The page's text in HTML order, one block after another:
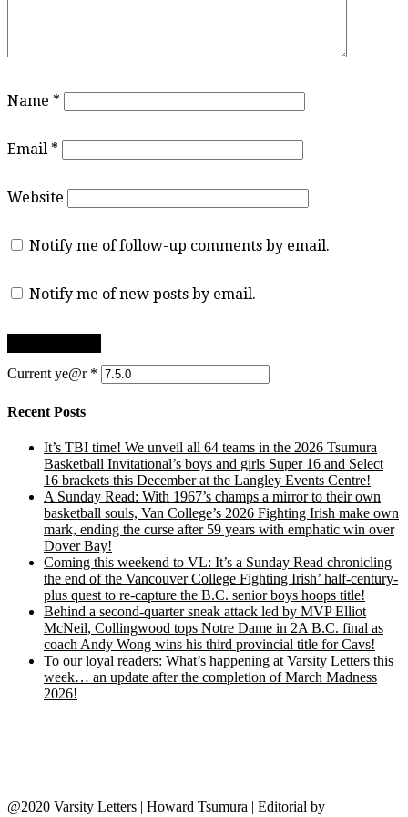
Name *
Email *
Website
Notify me of follow-up comments by email.
Notify me of new posts by email.
Current ye@r *
Recent Posts
It’s TBI time! We unveil all 64 teams in the 2026 Tsumura
Basketball Invitational’s boys and girls Super 16 and Select
16 brackets this December at the Langley Events Centre!
A Sunday Read: With 1967’s champs a mirror to their own
basketball souls, Van College’s 2026 Fighting Irish make own
mark, ending the curse after 59 years with emphatic win over
Dover Bay!
Coming this weekend to VL: It’s a Sunday Read chronicling
the end of the Vancouver College Fighting Irish’ half-century-
plus quest to re-capture the B.C. senior boys hoops title!
Behind a second-quarter sneak attack led by MVP Elliot
McNeil, Collingwood tops Notre Dame in 2A B.C. final as
coach Andy Wong wins his third provincial title for Cavs!
To our loyal readers: What’s happening at Varsity Letters this
week… an update after the completion of March Madness
2026!
@2020 Varsity Letters | Howard Tsumura | Editorial by